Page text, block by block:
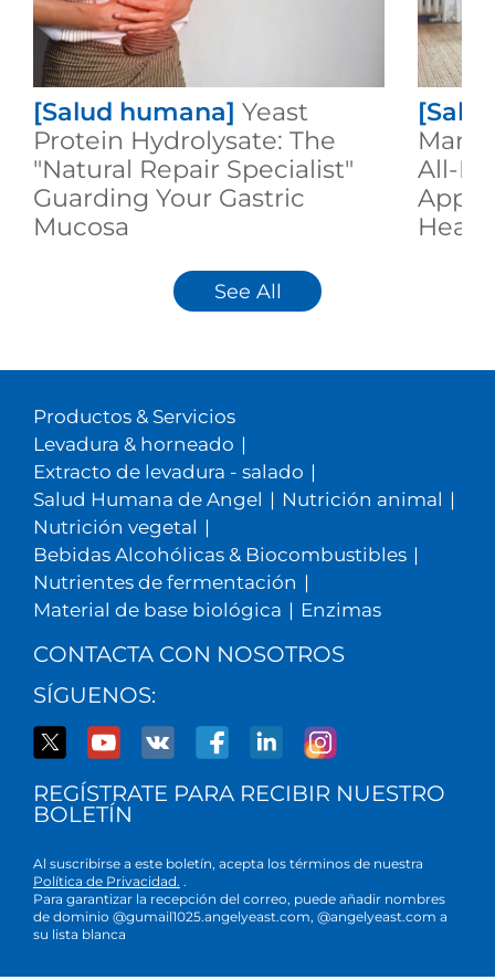
[Salud humana] Yeast
Protein Hydrolysate: The
"Natural Repair Specialist"
Guarding Your Gastric
Mucosa
All-
See All
Productos & Servicios
Levadura & horneado |
Extracto de levadura - salado |
Salud Humana de Angel | Nutrición animal |
Nutrición vegetal |
Bebidas Alcohólicas & Biocombustibles |
Nutrientes de fermentación |
Material de base biológica | Enzimas
CONTACTA CON NOSOTROS
SÍGUENOS:
REGÍSTRATE PARA RECIBIR NUESTRO
BOLETÍN
Al suscribirse a este boletín, acepta los términos de nuestra
Política de Privacidad. .
Para garantizar la recepción del correo, puede añadir nombres
de dominio @gumail1025.angelyeast.com, @angelyeast.com a
su lista blanca